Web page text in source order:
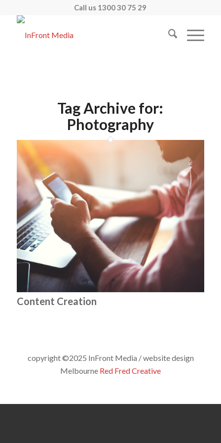
Call us 1300 30 75 29
Tag Archive for:
Photography
Content Creation
copyright ©2025 InFront Media / website design
Melbourne Red Fred Creative